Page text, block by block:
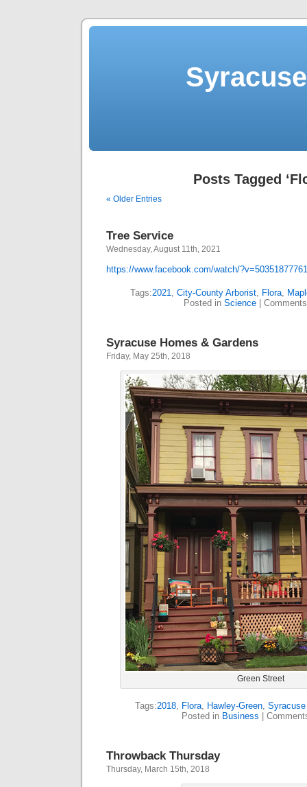
Posts Tagged
« Older Entries
Tree Service
Wednesday, August 11th, 2021
https://www.facebook.com/watch/
Tags:2021, City-County Arborist, Flora,
Posted in Science
Syracuse Homes & Gardens
Friday, May 25th, 2018
Green Street
Tags:2018, Flora, Hawley-Green,
Posted in Business
Throwback Thursday
Thursday, March 15th, 2018